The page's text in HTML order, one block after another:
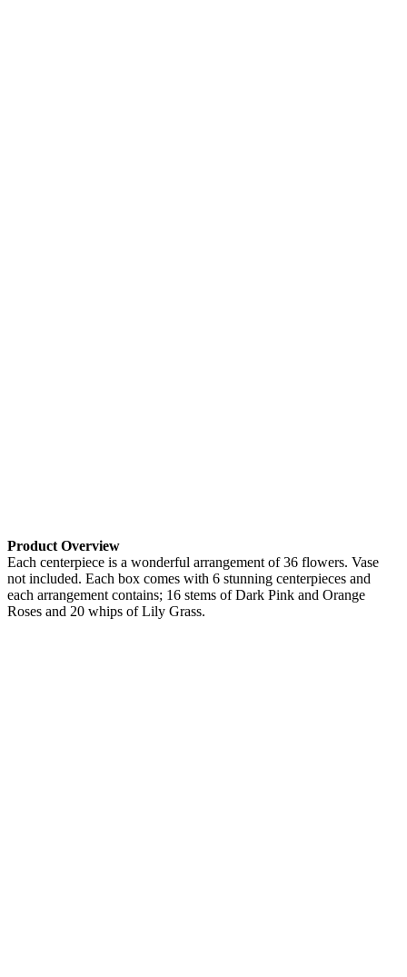
Product Overview
Each centerpiece is a wonderful arrangement of 36 flowers. Vase
not included. Each box comes with 6 stunning centerpieces and
each arrangement contains; 16 stems of Dark Pink and Orange
Roses and 20 whips of Lily Grass.